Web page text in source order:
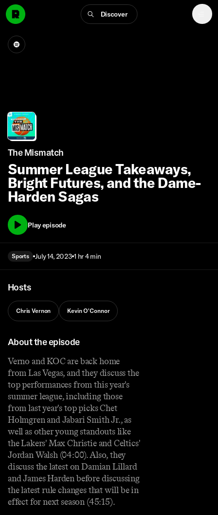
Discover
The Mismatch
Summer League Takeaways,
Bright Futures, and the Dame-
Harden Sagas
Play episode
Sports July 14, 2023 1 hr 4 min
Hosts
Chris Vernon Kevin O'Connor
About the episode
Verno and KOC are back home
from Las Vegas, and they discuss the
top performances from this year's
summer league, including those
from last year's top picks Chet
Holmgren and Jabari Smith Jr., as
well as other young standouts like
the Lakers' Max Christie and Celtics'
Jordan Walsh (04:00). Also, they
discuss the latest on Damian Lillard
and James Harden before discussing
the latest rule changes that will be in
effect for next season (45:15).